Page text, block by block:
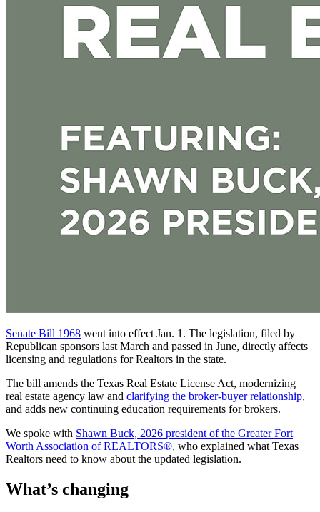
Senate Bill 1968 went into effect Jan. 1. The legislation, filed by
Republican sponsors last March and passed in June, directly affects
licensing and regulations for Realtors in the state.
The bill amends the Texas Real Estate License Act, modernizing
real estate agency law and clarifying the broker-buyer relationship,
and adds new continuing education requirements for brokers.
We spoke with Shawn Buck, 2026 president of the Greater Fort
Worth Association of REALTORS®, who explained what Texas
Realtors need to know about the updated legislation.
What’s changing